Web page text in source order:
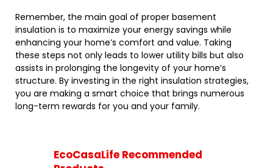
Remember, the main goal of proper basement
insulation is to maximize your energy savings while
enhancing your home’s comfort and value. Taking
these steps not only leads to lower utility bills but also
assists in prolonging the longevity of your home’s
structure. By investing in the right insulation strategies,
you are making a smart choice that brings numerous
long-term rewards for you and your family.
EcoCasaLife Recommended